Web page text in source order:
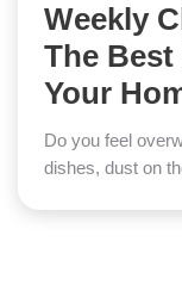
Weekly
The
Your
Do you feel
dishes, dust on